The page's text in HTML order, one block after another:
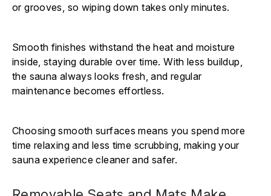
or grooves, so wiping down takes only minutes.
Smooth finishes withstand the heat and moisture
inside, staying durable over time. With less buildup,
the sauna always looks fresh, and regular
maintenance becomes effortless.
Choosing smooth surfaces means you spend more
time relaxing and less time scrubbing, making your
sauna experience cleaner and safer.